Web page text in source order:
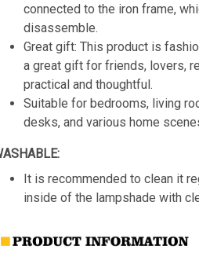
connected to the iron frame,
disassemble.
Great gift: This product is
a great gift for friends, lovers,
practical and thoughtful.
Suitable for bedrooms, living
desks, and various home
It is recommended to clean it
inside of the lampshade with